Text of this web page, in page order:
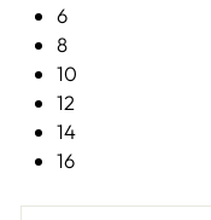
6
8
10
12
14
16